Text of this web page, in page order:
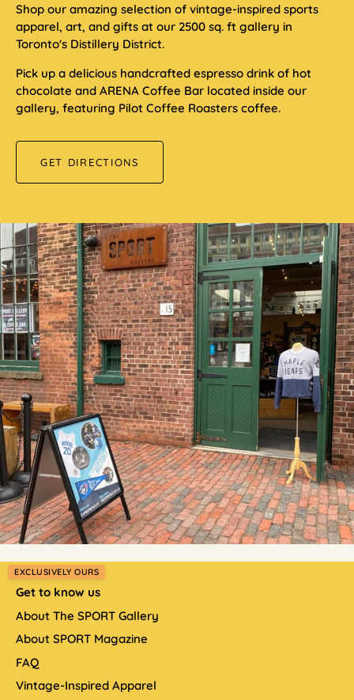
Shop our amazing selection of vintage-inspired sports
apparel, art, and gifts at our 2500 sq. ft gallery in
Toronto's Distillery District.
Pick up a delicious handcrafted espresso drink of hot
chocolate and ARENA Coffee Bar located inside our
gallery, featuring Pilot Coffee Roasters coffee.
GET DIRECTIONS
EXCLUSIVELY OURS
Get to know us
About The SPORT Gallery
About SPORT Magazine
FAQ
Vintage-Inspired Apparel